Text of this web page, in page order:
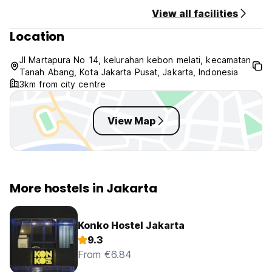
View all facilities
Location
Jl Martapura No 14, kelurahan kebon melati, kecamatan
Tanah Abang, Kota Jakarta Pusat, Jakarta, Indonesia
3km from city centre
View Map
More hostels in Jakarta
Konko Hostel Jakarta
9.3
From €6.84